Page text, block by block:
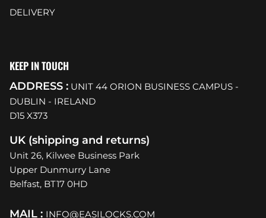
DELIVERY
KEEP IN TOUCH
ADDRESS : UNIT 44 ORION BUSINESS CAMPUS -
DUBLIN - IRELAND
D15 X373
UK (shipping and returns)
Unit 26, Kilwee Business Park
Upper Dunmurry Lane
Belfast, BT17 0HD
MAIL : INFO@EASILOCKS.COM